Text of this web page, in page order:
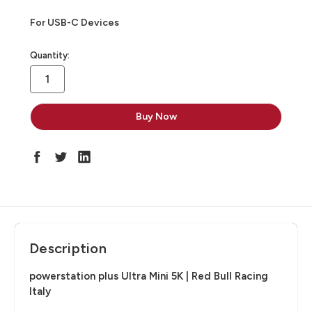
For USB-C Devices
in
stock
Quantity:
Description
powerstation plus Ultra Mini 5K | Red Bull Racing
Italy